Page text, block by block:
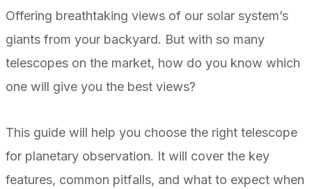
Offering breathtaking views of our solar system’s
giants from your backyard. But with so many
telescopes on the market, how do you know which
one will give you the best views?
This guide will help you choose the right telescope
for planetary observation. It will cover the key
features, common pitfalls, and what to expect when